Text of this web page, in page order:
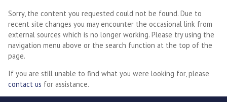
Sorry, the content you requested could not be found. Due to
recent site changes you may encounter the occasional link from
external sources which is no longer working. Please try using the
navigation menu above or the search function at the top of the
page.
If you are still unable to find what you were looking for, please
contact us for assistance.